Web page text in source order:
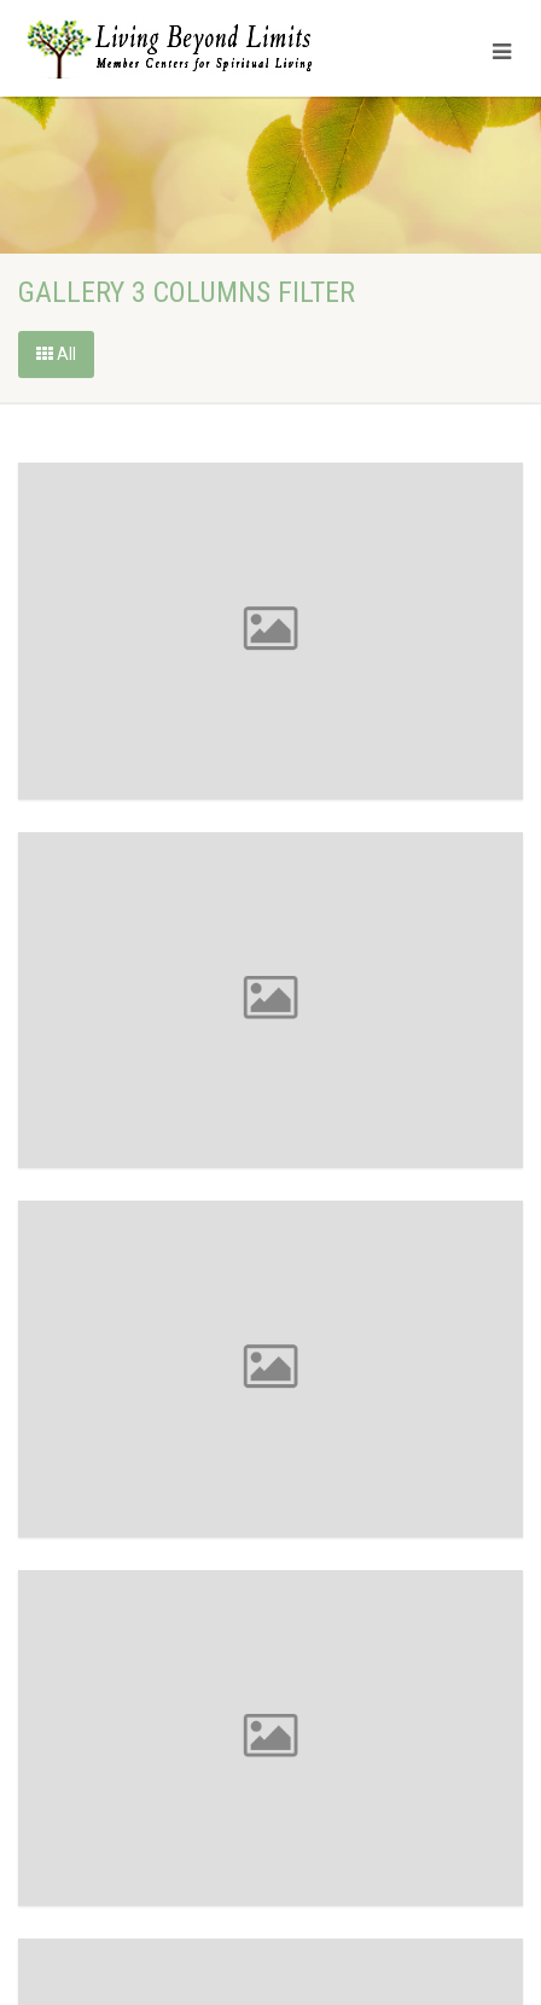
GALLERY 3 COLUMNS FILTER
All